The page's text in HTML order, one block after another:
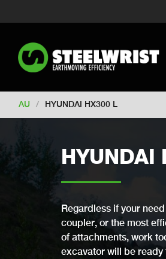
Switch to
Switch to Germany
AU / HYUNDAI HX300 L
HYUNDAI
Regardless if your
coupler, or the most
of attachments, work
excavator will be ready